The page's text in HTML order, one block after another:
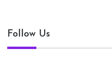
Follow Us